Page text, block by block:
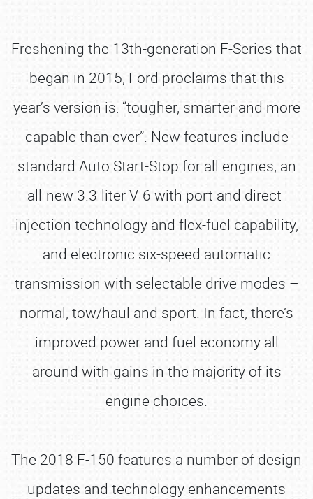
Freshening the 13th-generation F-Series that
began in 2015, Ford proclaims that this
year’s version is: “tougher, smarter and more
capable than ever”. New features include
standard Auto Start-Stop for all engines, an
all-new 3.3-liter V-6 with port and direct-
injection technology and flex-fuel capability,
and electronic six-speed automatic
transmission with selectable drive modes –
normal, tow/haul and sport. In fact, there’s
improved power and fuel economy all
around with gains in the majority of its
engine choices.
The 2018 F-150 features a number of design
updates and technology enhancements